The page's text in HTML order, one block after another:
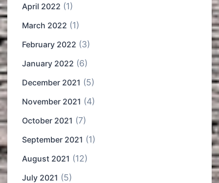
April 2022 (1)
March 2022 (1)
February 2022 (3)
January 2022 (6)
December 2021 (5)
November 2021 (4)
October 2021 (7)
September 2021 (1)
August 2021 (12)
July 2021 (5)